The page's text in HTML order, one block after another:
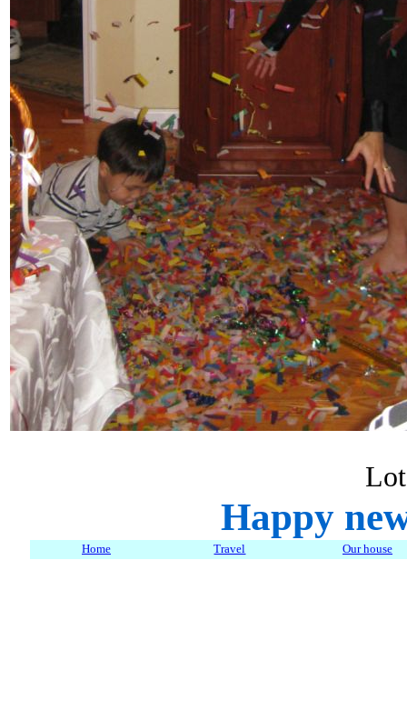
Happy
Home Travel Our house